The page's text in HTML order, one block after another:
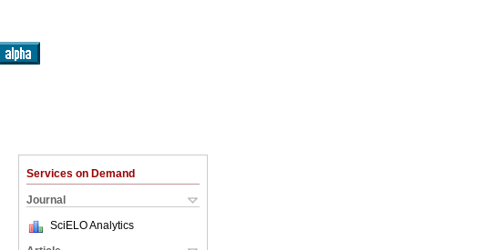
Services on Demand
Journal
SciELO Analytics